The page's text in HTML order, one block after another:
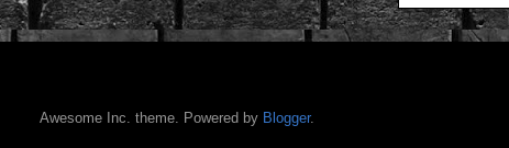
Awesome Inc. theme. Powered by Blogger.